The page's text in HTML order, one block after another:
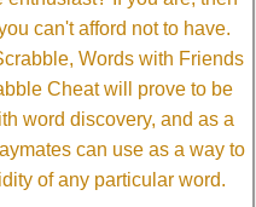
can't afford not to have.
Words with Friends
Cheat will prove to be
word discovery, and as a
can use as a way to
of any particular word.